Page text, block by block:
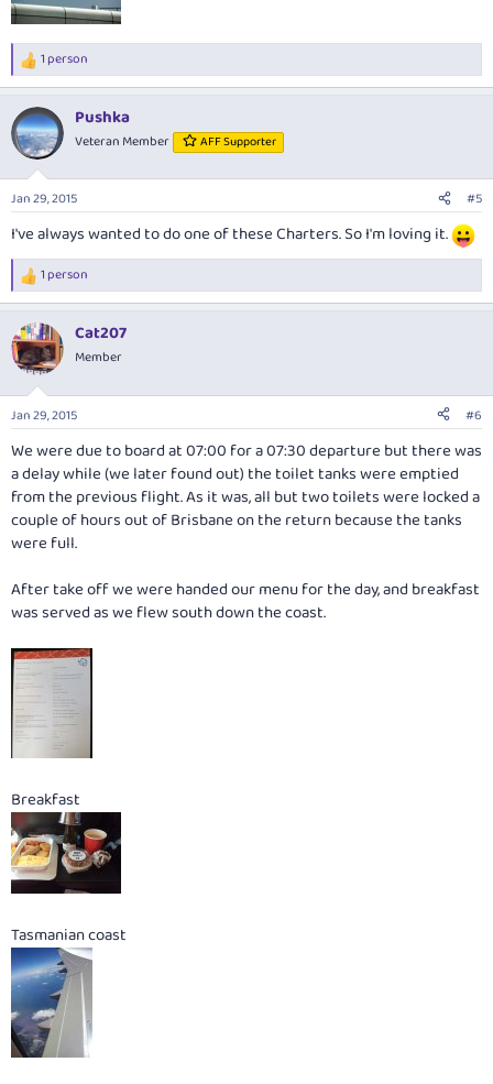
R
e
c
t
i
s
1 person
Pushka
Veteran Member AFF Supporter
Jan 29, 2015 #5
I've always wanted to do one of these Charters. So I'm loving it.
R
e
c
t
i
s
1 person
Cat207
Member
Jan 29, 2015 #6
We were due to board at 07:00 for a 07:30 departure but there was
a delay while (we later found out) the toilet tanks were emptied
from the previous flight. As it was, all but two toilets were locked a
couple of hours out of Brisbane on the return because the tanks
were full.
After take off we were handed our menu for the day, and breakfast
was served as we flew south down the coast.
Breakfast
Tasmanian coast